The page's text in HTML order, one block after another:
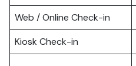
Web / Online Check-in
Kiosk Check-in